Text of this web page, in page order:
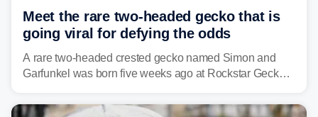
Meet the rare two-headed gecko that is
going viral for defying the odds
A rare two-headed crested gecko named Simon and
Garfunkel was born five weeks ago at Rockstar Geckos
get enough of the tiny reptile.